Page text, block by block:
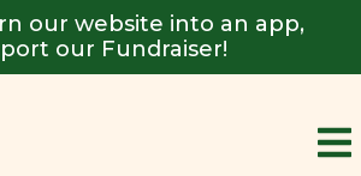
our website into an app,
our Fundraiser!